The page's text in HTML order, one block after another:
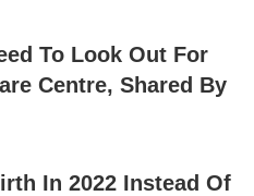
To Look Out For
Centre, Shared By
In 2022 Instead Of